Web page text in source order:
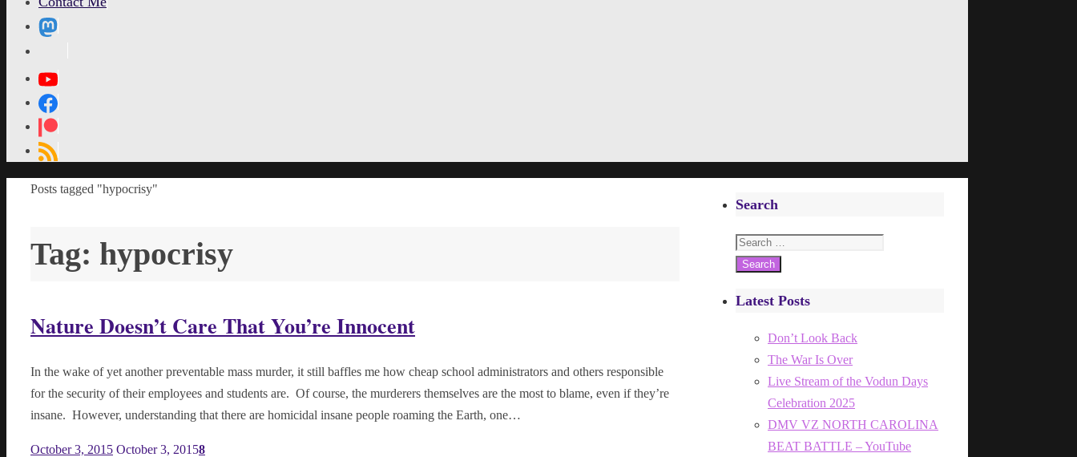
Home
Posts tagged "hypocrisy"
Tag: hypocrisy
Nature Doesn’t Care That You’re Innocent
In the wake of yet another preventable mass murder, it still baffles me how cheap school administrators and others responsible
for the security of their employees and students are. Of course, the murderers themselves are the most to blame, even if they’re
insane. However, understanding that there are homicidal insane people roaming the Earth, one…
October 3, 2015 October 3, 20158
Search
Search
for:
Latest Posts
Don’t Look Back
The War Is Over
Live Stream of the Vodun Days
Celebration 2025
DMV VZ NORTH CAROLINA
BEAT BATTLE – YouTube